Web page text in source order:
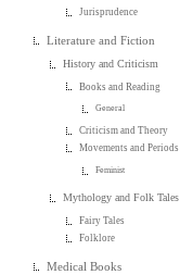
Jurisprudence
Literature and Fiction
History and Criticism
Books and Reading
General
Criticism and Theory
Movements and Periods
Feminist
Mythology and Folk Tales
Fairy Tales
Folklore
Medical Books